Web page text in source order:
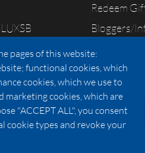
Redeem
Bloggers/
© 2026 Copyright:
Policy-Terms of Use-Cookie
pages of this website:
functional cookies, which
cookies, which we use to
marketing cookies, which are
"ACCEPT ALL", you consent
cookie types and revoke your